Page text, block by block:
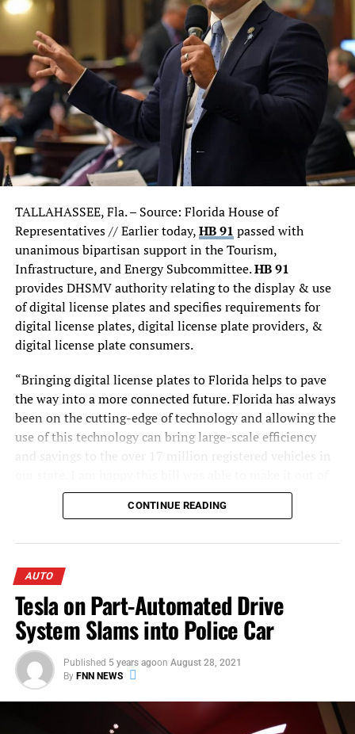
explained.
Looks like we could have future car dealership owner in
the future.
of U.S. Marine.
TALLAHASSEE, Fla. –Source: Florida House of
Representatives // Earlier today,HB 91 passed with
unanimous bipartisan support in the Tourism,
Infrastructure, and Energy Subcommittee.HB 91
provides DHSMV authority relating to the display & use
of digital license plates and specifies requirements for
digital license plates, digital license plate providers, &
digital license plate consumers.
“Bringing digital license plates to Florida helps to pave
the way into a more connected future. Florida has always
been on the cutting-edge of technology and allowing the
use of this technology can bring large-scale efficiency
and savings to the over 17 million registered vehicles in
committee and is on its way to becoming law,” said
Representative Nicholas X. Duran (D- Miami)
.
Having passed favorably, the bill has been referred to the
Commerce Committee.
CONTINUE READING
AUTO
Tesla on Part-Automated Drive
System Slams into Police Car
Published 5 years agoon August 28, 2021
By FNN NEWS